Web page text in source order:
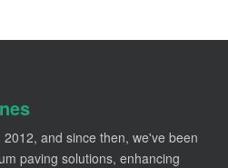
and since then, we've been
paving solutions, enhancing